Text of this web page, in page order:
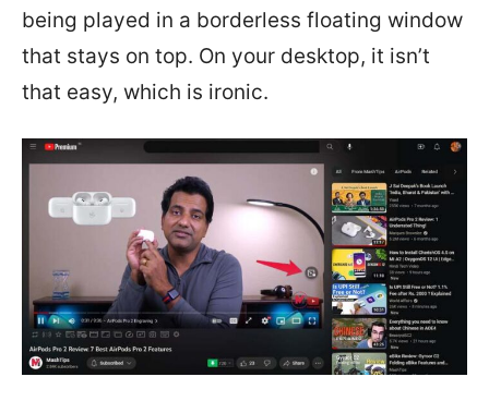
being played in a borderless floating window
that stays on top. On your desktop, it isn’t
that easy, which is ironic.